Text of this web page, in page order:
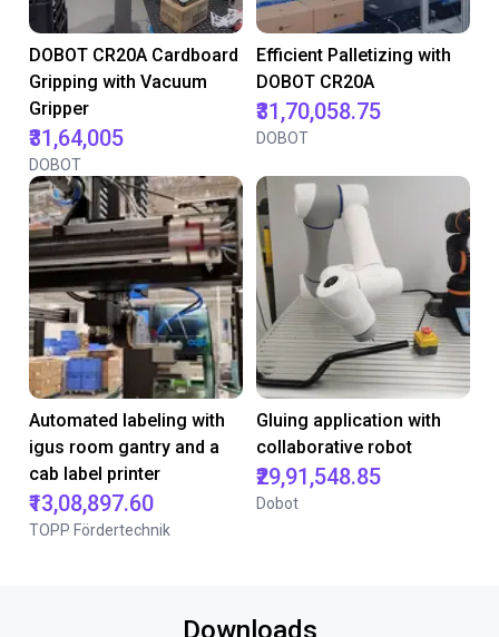
DOBOT CR20A Cardboard
Gripping with Vacuum
Gripper
₹31,64,005
DOBOT
Efficient Palletizing with
DOBOT CR20A
₹31,70,058.75
DOBOT
Automated labeling with
igus room gantry and a
cab label printer
₹13,08,897.60
TOPP Fördertechnik
Gluing application with
collaborative robot
₹29,91,548.85
Dobot
Downloads